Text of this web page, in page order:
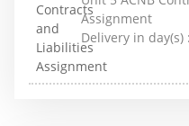
Assignment
Delivery in day(s) :